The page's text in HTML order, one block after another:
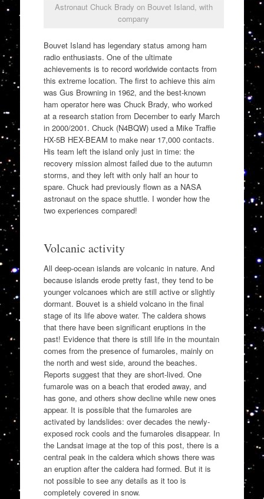
Astronaut Chuck Brady on Bouvet Island, with
company
Bouvet Island has legendary status among ham
radio enthusiasts. One of the ultimate
achievements is to record worldwide contacts from
this extreme location. The first to achieve this aim
was Gus Browning in 1962, and the best-known
ham operator here was Chuck Brady, who worked
at a research station from December to early March
in 2000/2001. Chuck (N4BQW) used a Mike Traffie
HX-5B HEX-BEAM to make near 17,000 contacts.
His team left the island only just in time: the
recovery mission almost failed due to the autumn
storms, and they left with only half an hour to
spare. Chuck had previously flown as a NASA
astronaut on the space shuttle. I wonder how the
two experiences compared!
Volcanic activity
All deep-ocean islands are volcanic in nature. And
because islands erode pretty fast, they tend to be
younger volcanoes which are still active or slightly
dormant. Bouvet is a shield volcano in the final
stage of its life above water. The caldera shows
that there have been significant eruptions in the
past! Evidence that there is still life in the mountain
comes from the presence of fumaroles, mainly on
the north and west side, around the beaches.
Reports suggest that they are short-lived. One
fumarole was on a beach that eroded away, and
has gone, and others show decline while new ones
appear. It is possible that the fumaroles are
activated by landslides: over decades the newly-
exposed rock cools and the fumaroles disappear. In
the Landsat image at the top of this post, there is a
central peak in the caldera which shows there was
an eruption after the caldera had formed. But it is
not possible to see any details as it too is
completely covered in snow.